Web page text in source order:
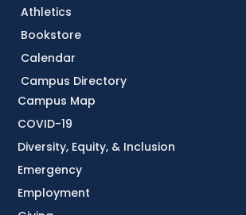
Athletics
Bookstore
Calendar
Campus Directory
Campus Map
COVID-19
Diversity, Equity, & Inclusion
Emergency
Employment